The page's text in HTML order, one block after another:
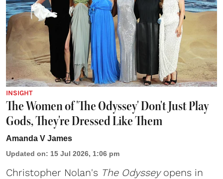
INSIGHT
The Women of 'The Odyssey' Don't Just Play
Gods, They're Dressed Like Them
Amanda V James
Updated on: 15 Jul 2026, 1:06 pm
Christopher Nolan's The Odysseyopens in